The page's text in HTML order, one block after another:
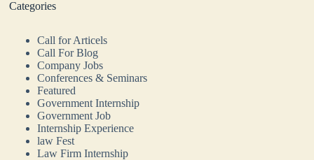
Categories
Call for Articels
Call For Blog
Company Jobs
Conferences & Seminars
Featured
Government Internship
Government Job
Internship Experience
law Fest
Law Firm Internship